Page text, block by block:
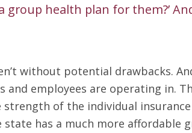
group health plan for them?’
without potential drawbacks.
employees are operating in.
of the individual
has a much more affordable